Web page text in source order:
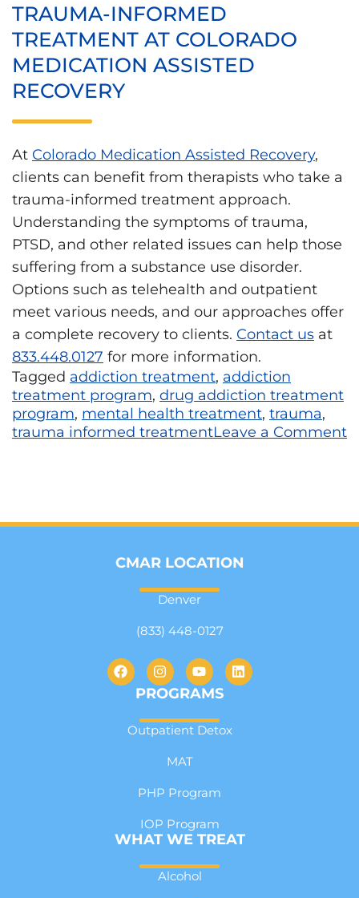
TRAUMA-INFORMED
TREATMENT AT COLORADO
MEDICATION ASSISTED
RECOVERY
At Colorado Medication Assisted Recovery,
clients can benefit from therapists who take a
trauma-informed treatment approach.
Understanding the symptoms of trauma,
PTSD, and other related issues can help those
suffering from a substance use disorder.
Options such as telehealth and outpatient
meet various needs, and our approaches offer
a complete recovery to clients. Contact us at
833.448.0127 for more information.
Tagged addiction treatment, addiction
treatment program, drug addiction treatment
program, mental health treatment, trauma,
trauma informed treatmentLeave a Comment
CMAR LOCATION
Denver
(833) 448-0127
PROGRAMS
Outpatient Detox
MAT
PHP Program
IOP Program
WHAT WE TREAT
Alcohol